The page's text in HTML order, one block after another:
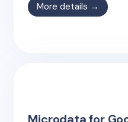
More details →